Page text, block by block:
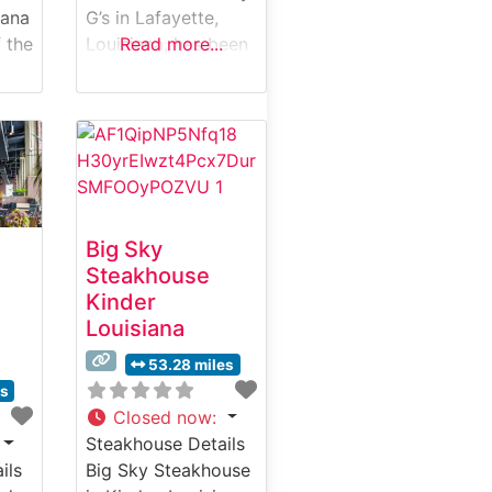
the
G’s in Lafayette,
Louisiana, has been
dining in Acadiana
since its
establishment,
offering a
sophisticated
experience that
blends Cajun
influences with
classic American
steakhouse
traditions.
Steakhouse Details
This refined
establishment
Read more...
Big Sky
Steakhouse
Kinder
Louisiana
53.28 miles
Closed now:
Steakhouse Details
Big Sky Steakhouse